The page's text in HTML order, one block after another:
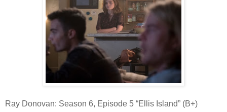
Ray Donovan: Season 6, Episode 5 “Ellis Island” (B+)